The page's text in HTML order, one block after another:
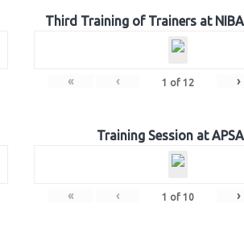
Third Training of Trainers at
« ‹ 1 of 12 ›
Training Session at
« ‹ 1 of 10 ›